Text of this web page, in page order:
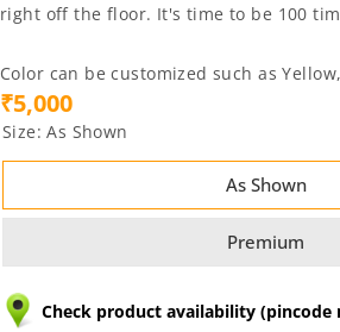
right off the floor. It's time to be 100
Color can be customized such as
₹5,000
Size:As Shown
As Shown
Premium
Check product availability (pincode